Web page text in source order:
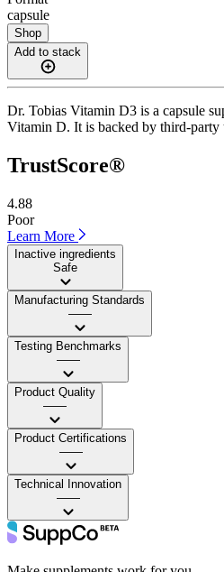
capsule
Shop
Add to stack
Dr. Tobias Vitamin D3 is a capsule
Vitamin D. It is backed by third-party
TrustScore®
4.88
Poor
Learn More
Inactive ingredients
Safe
Manufacturing Standards
——
Testing Benchmarks
——
Product Quality
——
Product Certifications
——
Technical Innovation
——